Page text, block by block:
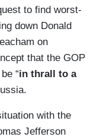
to find worst-
down Donald
on
that the GOP
“in thrall to a
with the
Jefferson